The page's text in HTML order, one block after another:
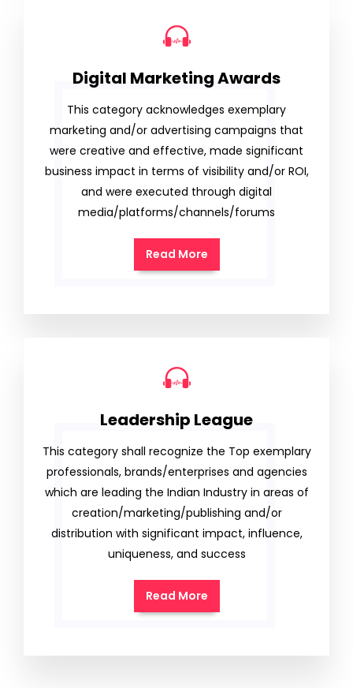
Digital Marketing Awards
This category acknowledges exemplary
marketing and/or advertising campaigns that
were creative and effective, made significant
business impact in terms of visibility and/or ROI,
and were executed through digital
media/platforms/channels/forums
Read More
Leadership League
This category shall recognize the Top exemplary
professionals, brands/enterprises and agencies
which are leading the Indian Industry in areas of
creation/marketing/publishing and/or
distribution with significant impact, influence,
uniqueness, and success
Read More